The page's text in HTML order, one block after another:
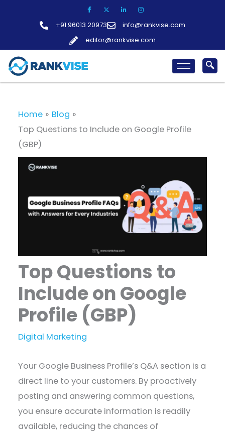
+91 96013 20973
info@rankvise.com
editor@rankvise.com
Home
Blog
Top Questions to Include on Google Profile
(GBP)
Top Questions to
Include on Google
Profile (GBP)
Digital Marketing
​Your Google Business Profile’s Q&A section is a
direct line to your customers. By proactively
posting and answering common questions,
you ensure accurate information is readily
available, reducing the chances of